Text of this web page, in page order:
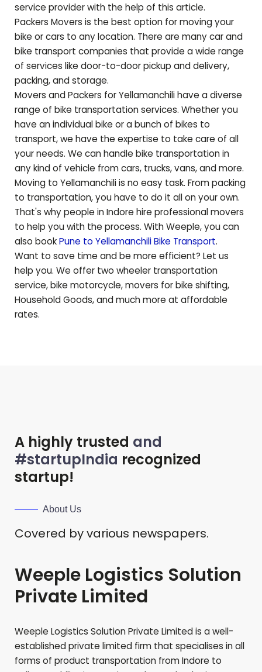
service provider with the help of this article.
Packers Movers is the best option for moving your
bike or cars to any location. There are many car and
bike transport companies that provide a wide range
of services like door-to-door pickup and delivery,
packing, and storage.
Movers and Packers forYellamanchilihave a diverse
range of bike transportation services. Whether you
have an individual bike or a bunch of bikes to
transport, we have the expertise to take care of all
your needs. We can handle bike transportation in
any kind of vehicle from cars, trucks, vans, and more.
Moving to Yellamanchiliis no easy task. From packing
to transportation, you have to do it all on your own.
That's why people in Indore hire professional movers
to help you with the process. With Weeple, you can
also bookPune to YellamanchiliBike Transport.
Want to save time and be more efficient? Let us
help you. We offer two wheeler transportation
service, bike motorcycle, movers for bike shifting,
Household Goods, and much more at affordable
rates.
A highly trusted and
#startupIndia recognized
startup!
About Us
Covered by various newspapers.
Weeple Logistics Solution
Private Limited
Weeple Logistics Solution Private Limited is a well-
established private limited firm that specialises in all
forms of product transportation from Indore to